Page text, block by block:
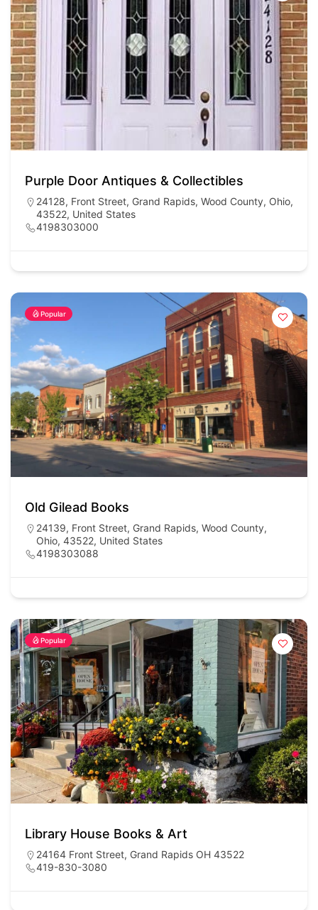
Purple Door Antiques & Collectibles
24128, Front Street, Grand Rapids, Wood County, Ohio,
43522, United States
4198303000
Popular
Old Gilead Books
24139, Front Street, Grand Rapids, Wood County,
Ohio, 43522, United States
4198303088
Popular
Library House Books & Art
24164 Front Street, Grand Rapids OH 43522
419-830-3080